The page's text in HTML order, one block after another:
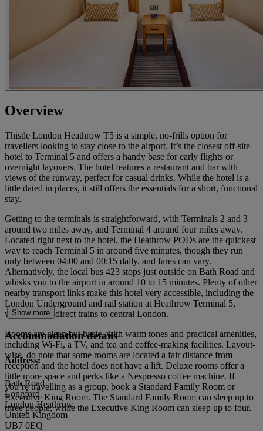
Overview
Thistle London Heathrow T5 is a simple, no-frills option for
travellers looking to stay close to the airport. It’s the closest off-site
hotel to Terminal 5 and offers a handy base for early flights or
overnight layovers. The hotel features a restaurant and bar with
views of the runway, perfect for casual drinks. While the hotel is a
little dated in places, it still offers the essentials for a short, functional
stay.
Getting to the terminals is straightforward, with Terminals 2 and 3
around two miles away, and Terminal 4 around four miles away.
Located right next to the hotel, the Heathrow PODs are the quickest
way to reach Terminal 5 in around five minutes, though they run
only between 04:00 and 00:15 daily, and fares can vary.
Alternatively, the local bus 423 stops just outside on Bath Road and
whisks you to the airport in around 10 to 15 minutes. Plenty of other
nearby transport links make this hotel very accessible, including the
London Underground and rail station at Heathrow Terminal 5,
which serves direct trains to central London.
Rooms are clean but basic, with warm tones and practical amenities,
including Wi-Fi, a TV, and tea and coffee-making facilities. Layout-
wise, do note that some rooms are located a fair distance from
reception and the hotel does not have a lift. Deluxe rooms offer a
little more space and perks like a Nespresso coffee machine. If
you’re travelling as a group, book a Standard Family Room or
Executive King Room. The Standard Family Room can sleep up to
three people, while the Executive King Room can sleep up to four.
Show more
Accommodation details
Address:
Bath Road
Longford
London Heathrow
United Kingdom
UB7 0EQ